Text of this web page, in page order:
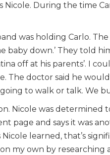
Nicole. During the time
was holding Carlo. The
down.’ They told
off at his parents’. I
The doctor said he
to walk or talk. We
Nicole was determined
page and says it was
learned, that’s
my own by